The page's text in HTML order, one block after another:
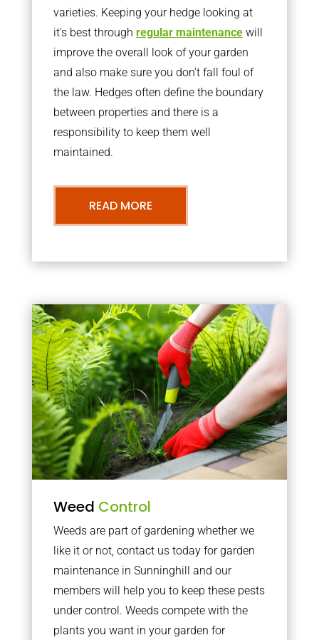
varieties. Keeping your hedge looking at
it’s best through regular maintenancewill
improve the overall look of your garden
and also make sure you don’t fall foul of
the law. Hedges often define the boundary
between properties and there is a
responsibility to keep them well
maintained.
READ MORE
Weed Control
Weeds are part of gardening whether we
like it or not, contact us today for garden
maintenance in Sunninghill and our
members will help you to keep these pests
under control. Weeds compete with the
plants you want in your garden for